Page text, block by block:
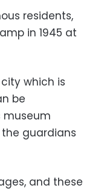
residents,
in 1945 at
which is
be
museum
the guardians
and these